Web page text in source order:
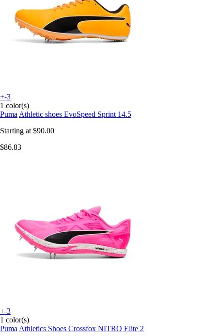
+-3
1 color(s)
Puma Athletic shoes EvoSpeed Sprint 14.5
Starting at $90.00
$86.83
+-3
1 color(s)
Puma Athletics Shoes Crossfox NITRO Elite 2